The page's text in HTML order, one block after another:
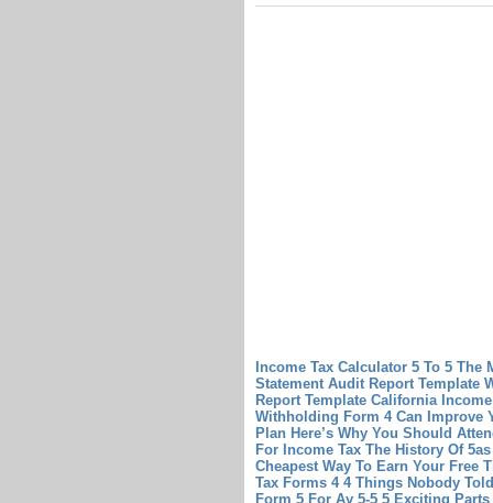
Income Tax Calculator 5 To 5
Statement Audit Report Template
Report Template California
Withholding Form 4 Can Improve
Plan Here’s Why You Should
For Income Tax The History Of
Cheapest Way To Earn Your Free
Tax Forms 4 4 Things Nobody
Form 5 For Ay 5-5 5 Exciting